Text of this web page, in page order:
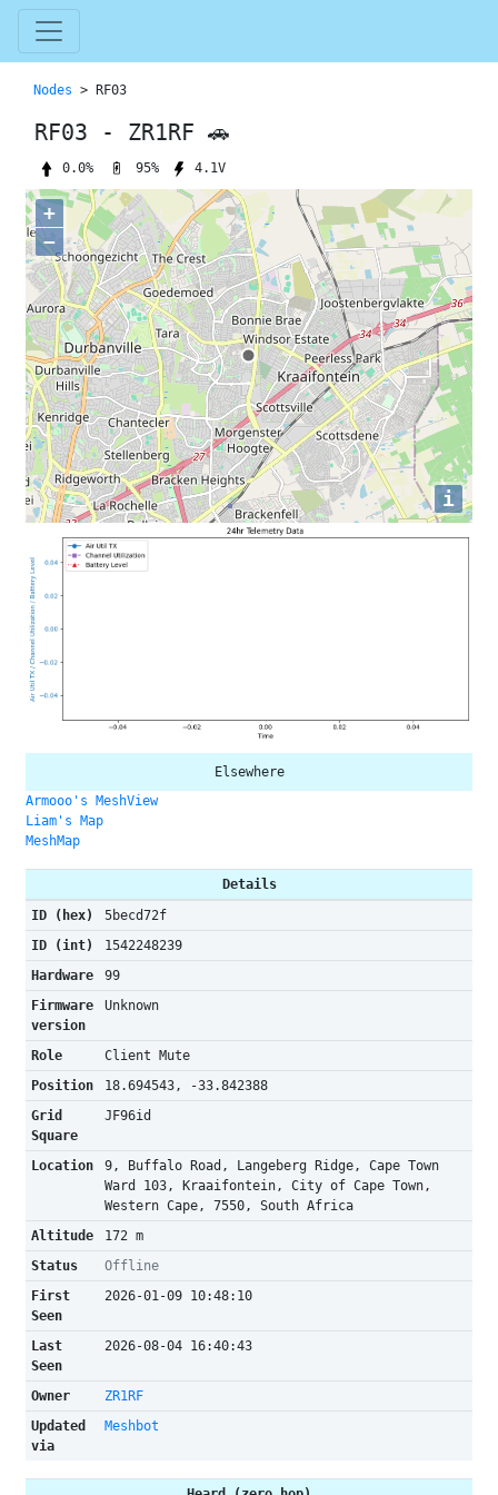
Nodes > RF03
RF03 - ZR1RF 🚗
0.0% 95% 4.1V
+
−
i
Elsewhere
Armooo's MeshView
Liam's Map
MeshMap
Details
ID (hex)
5becd72f
ID (int)
1542248239
Hardware
99
Firmware
version
Unknown
Role
Client Mute
Position
18.694543, -33.842388
Grid
Square
JF96id
Location
9, Buffalo Road, Langeberg Ridge, Cape Town
Ward 103, Kraaifontein, City of Cape Town,
Western Cape, 7550, South Africa
Altitude
172 m
Status
Offline
First
Seen
2026-01-09 10:48:10
Last
Seen
2026-08-04 16:40:43
Owner
ZR1RF
Updated
via
Meshbot